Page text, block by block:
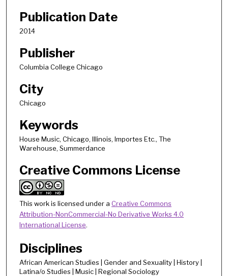
h
o
3
m
n
u
e
s
2
8
e
c
o
Publication Date
2014
Publisher
Columbia College Chicago
City
Chicago
Keywords
House Music, Chicago, Illinois, Importes Etc., The
Warehouse, Summerdance
Creative Commons License
This work is licensed under a Creative Commons
Attribution-NonCommercial-No Derivative Works 4.0
International License.
Disciplines
African American Studies | Gender and Sexuality | History |
Latina/o Studies | Music | Regional Sociology